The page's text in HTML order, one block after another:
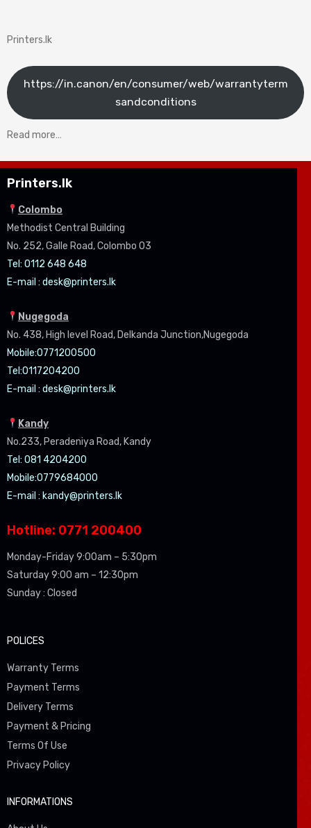
Printers.lk
https://in.canon/en/consumer/web/warrantyterm
sandconditions
Read more…
Printers.lk
Colombo
Methodist Central Building
No. 252, Galle Road, Colombo 03
Tel: 0112 648 648
E-mail : desk@printers.lk
Nugegoda
No. 438, High level Road, Delkanda Junction,Nugegoda
Mobile:0771200500
Tel:0117204200
E-mail : desk@printers.lk
Kandy
No.233, Peradeniya Road, Kandy
Tel: 081 4204200
Mobile:0779684000
E-mail : kandy@printers.lk
Hotline: 0771 200400
Monday-Friday 9:00am – 5:30pm
Saturday 9:00 am – 12:30pm
Sunday : Closed
POLICES
Warranty Terms
Payment Terms
Delivery Terms
Payment & Pricing
Terms Of Use
Privacy Policy
INFORMATIONS